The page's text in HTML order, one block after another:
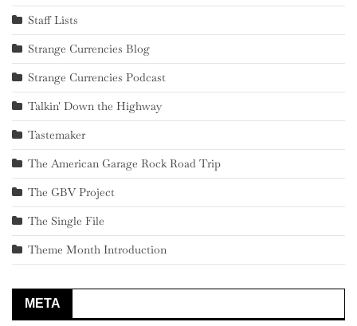
Staff Lists
Strange Currencies Blog
Strange Currencies Podcast
Talkin' Down the Highway
Tastemaker
The American Garage Rock Road Trip
The GBV Project
The Single File
Theme Month Introduction
META